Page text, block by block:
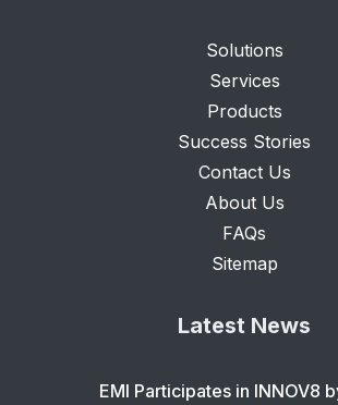
Solutions
Services
Products
Success Stories
Contact Us
About Us
FAQs
Sitemap
Latest News
EMI Participates in INNOV8